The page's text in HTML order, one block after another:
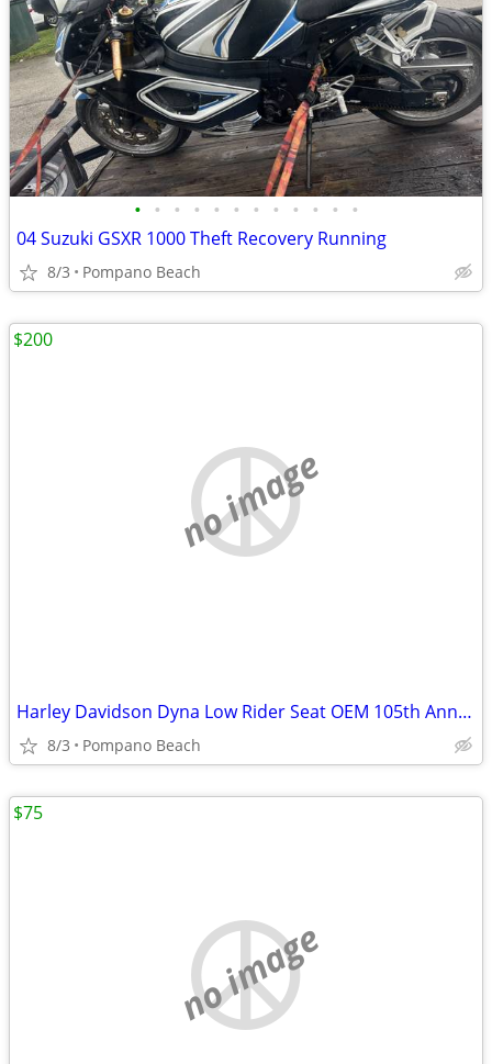
• • • • • • • • • • • •
04 Suzuki GSXR 1000 Theft Recovery Running
8/3 Pompano Beach
no image
Harley Davidson Dyna Low Rider Seat OEM 105th Anniversary Front Rear P
8/3 Pompano Beach
$200
no image
$75